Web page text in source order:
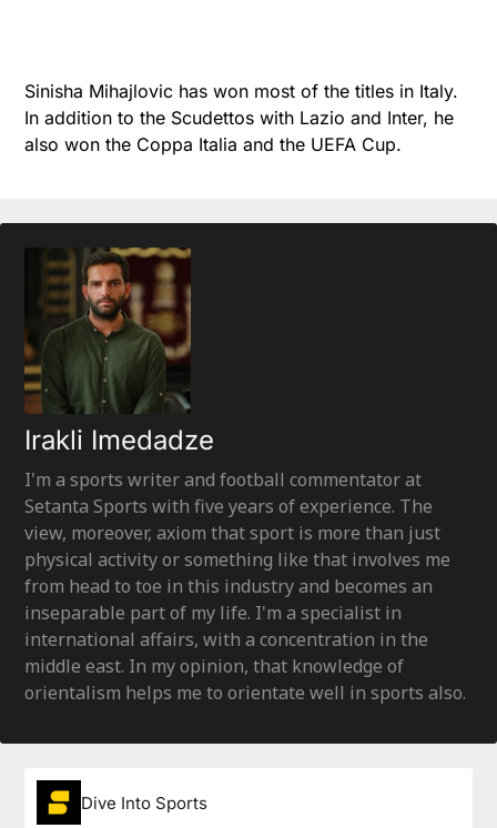
Sinisha Mihajlovic has won most of the titles in Italy.
In addition to the Scudettos with Lazio and Inter, he
also won the Coppa Italia and the UEFA Cup.
Irakli Imedadze
I'm a sports writer and football commentator at
Setanta Sports with five years of experience. The
view, moreover, axiom that sport is more than just
physical activity or something like that involves me
from head to toe in this industry and becomes an
inseparable part of my life. I'm a specialist in
international affairs, with a concentration in the
middle east. In my opinion, that knowledge of
orientalism helps me to orientate well in sports also.
Dive Into Sports